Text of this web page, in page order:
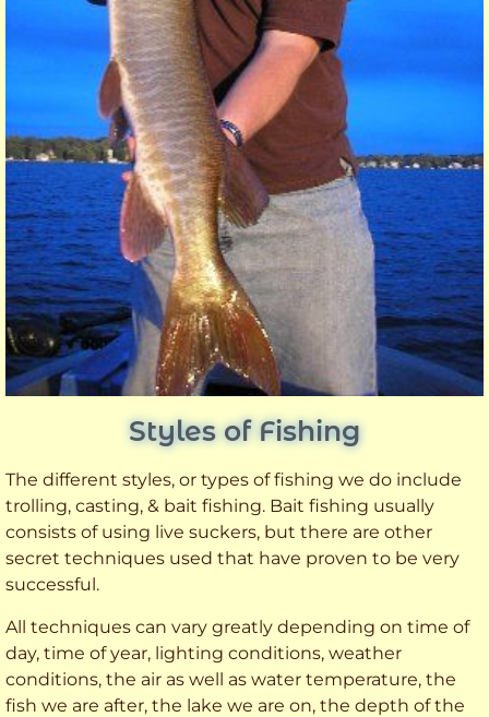
Styles of Fishing
The different styles, or types of fishing we do include
trolling, casting, & bait fishing. Bait fishing usually
consists of using live suckers, but there are other
secret techniques used that have proven to be very
successful.
All techniques can vary greatly depending on time of
day, time of year, lighting conditions, weather
conditions, the air as well as water temperature, the
fish we are after, the lake we are on, the depth of the